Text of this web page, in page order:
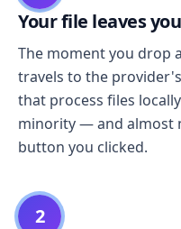
Your file leaves
The moment you drop
travels to the
that process files
minority — and almost
button you clicked.
2